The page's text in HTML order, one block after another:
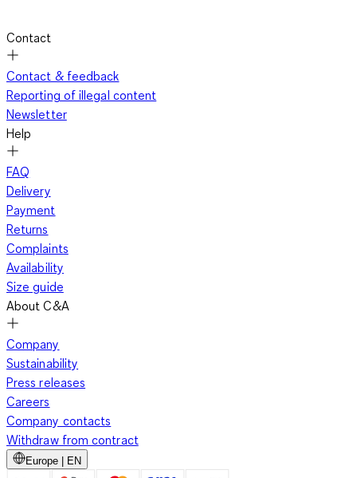
Contact
Contact & feedback
Reporting of illegal content
Newsletter
Help
FAQ
Delivery
Payment
Returns
Complaints
Availability
Size guide
About C&A
Company
Sustainability
Press releases
Careers
Company contacts
Withdraw from contract
Europe | EN